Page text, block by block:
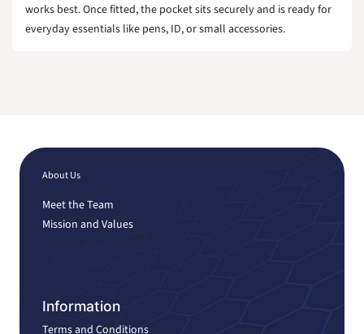
works best. Once fitted, the pocket sits securely and is ready for
everyday essentials like pens, ID, or small accessories.
About Us
Meet the Team
Mission and Values
Information
Terms and Conditions